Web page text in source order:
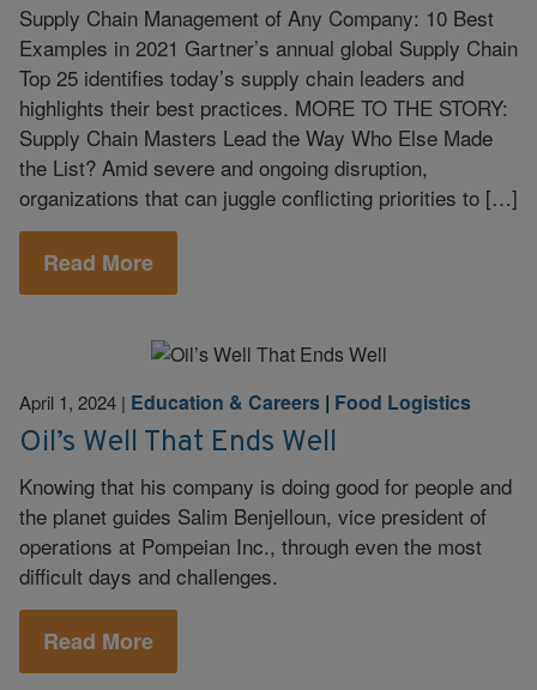
Supply Chain Management of Any Company: 10 Best
Examples in 2021 Gartner’s annual global Supply Chain
Top 25 identifies today’s supply chain leaders and
highlights their best practices. MORE TO THE STORY:
Supply Chain Masters Lead the Way Who Else Made
the List? Amid severe and ongoing disruption,
organizations that can juggle conflicting priorities to […]
Read More
April 1, 2024 | Education & Careers | Food Logistics
Oil’s Well That Ends Well
Knowing that his company is doing good for people and
the planet guides Salim Benjelloun, vice president of
operations at Pompeian Inc., through even the most
difficult days and challenges.
Read More